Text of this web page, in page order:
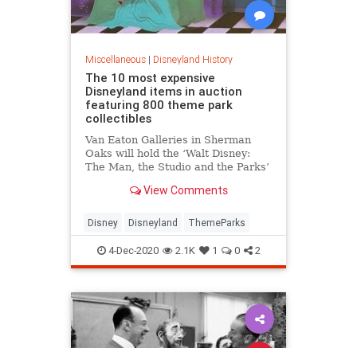
Miscellaneous| Disneyland History
The 10 most expensive
Disneyland items in auction
featuring 800 theme park
collectibles
Van Eaton Galleries in Sherman
Oaks will hold the ‘Walt Disney:
The Man, the Studio and the Parks’
View Comments
Disney Disneyland ThemeParks
4-Dec-2020 2.1K 1 0 2